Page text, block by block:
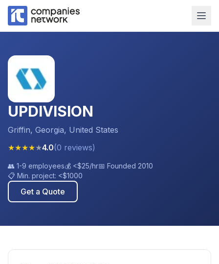
UPDIVISION
Griffin, Georgia, United States
★★★★★4.0(0 reviews)
👥 1-9 employees💰 <$25/hr📅 Founded 2010
📋 Min. project: <$1000
Get a Quote